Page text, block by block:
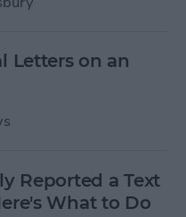
Letters on an
Reported a Text
What to Do